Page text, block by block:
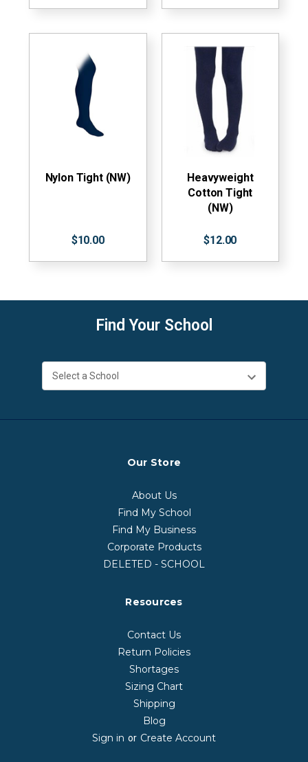
Nylon Tight (NW)
$10.00
Heavyweight
Cotton Tight
(NW)
$12.00
Find Your School
Our Store
About Us
Find My School
Find My Business
Corporate Products
DELETED - SCHOOL
Resources
Contact Us
Return Policies
Shortages
Sizing Chart
Shipping
Blog
Sign in or Create Account